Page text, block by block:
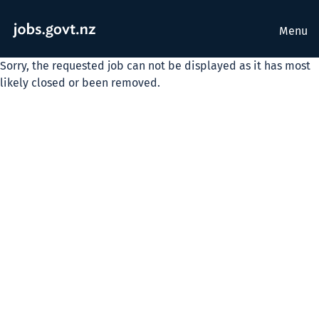
Menu
Sorry, the requested job can not be displayed as it has most
likely closed or been removed.